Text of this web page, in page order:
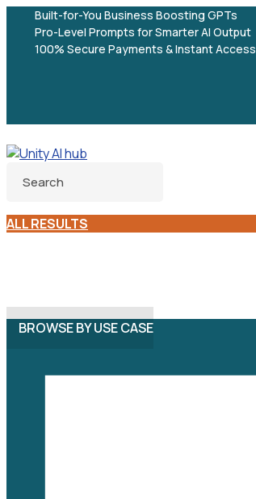
Built-for-You Business Boosting GPTs
Pro-Level Prompts for Smarter AI Output
100% Secure Payments & Instant Access
ALL RESULTS
BROWSE BY USE CASE